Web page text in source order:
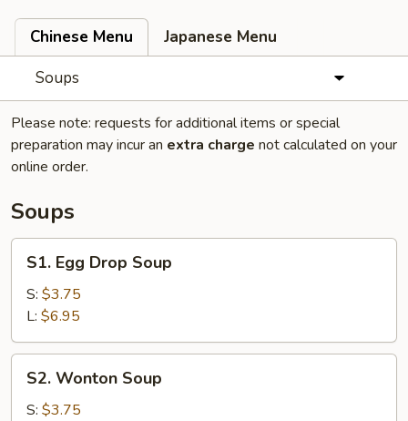
Chinese Menu
Japanese Menu
Soups
Please note: requests for additional items or special
preparation may incur an extra charge not calculated on your
online order.
Soups
Egg
Drop
Soup
S1. Egg Drop Soup
S: $3.75
L: $6.95
Wonton
Soup
S2. Wonton Soup
S: $3.75